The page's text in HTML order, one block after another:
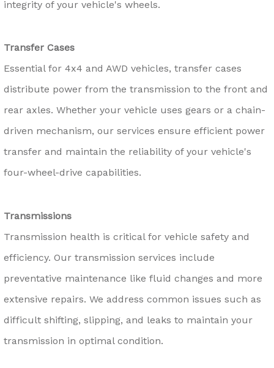
integrity of your vehicle's wheels.
Transfer Cases
Essential for 4x4 and AWD vehicles, transfer cases
distribute power from the transmission to the front and
rear axles. Whether your vehicle uses gears or a chain-
driven mechanism, our services ensure efficient power
transfer and maintain the reliability of your vehicle's
four-wheel-drive capabilities.
Transmissions
Transmission health is critical for vehicle safety and
efficiency. Our transmission services include
preventative maintenance like fluid changes and more
extensive repairs. We address common issues such as
difficult shifting, slipping, and leaks to maintain your
transmission in optimal condition.